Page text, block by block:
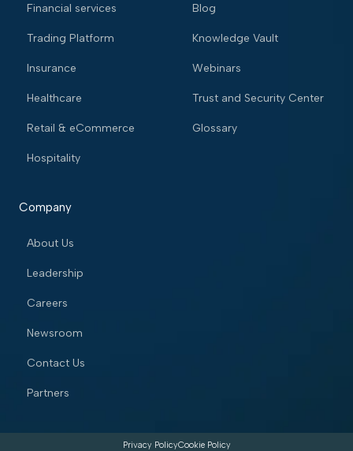
Financial services
Trading Platform
Insurance
Healthcare
Retail & eCommerce
Hospitality
Blog
Knowledge Vault
Webinars
Trust and Security Center
Glossary
Company
About Us
Leadership
Careers
Newsroom
Contact Us
Partners
Privacy PolicyCookie Policy